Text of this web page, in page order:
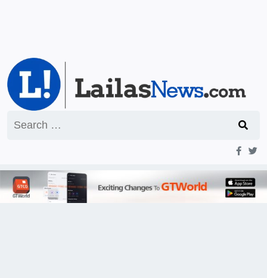
for: